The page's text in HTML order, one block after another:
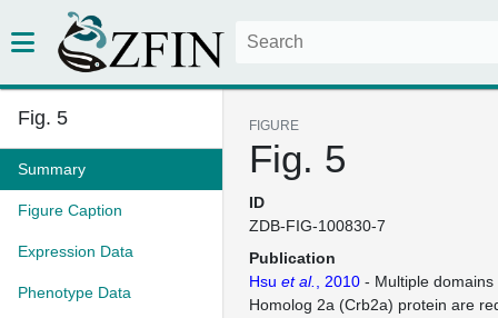
Fig. 5
Summary
Figure Caption
Expression Data
Phenotype Data
FIGURE
Fig. 5
ID
ZDB-FIG-100830-7
Publication
Hsu et al. , 2010 - Multiple
Homolog 2a (Crb2a) protein are